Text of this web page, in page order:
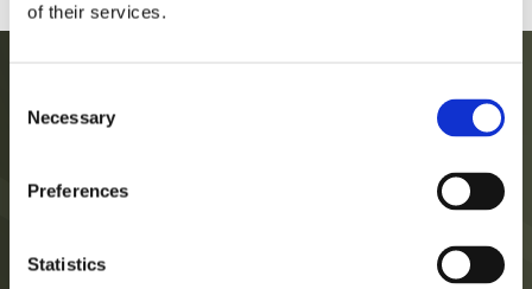
of their services.
Selection
Necessary
Preferences
Statistics
Datenschutzerklärung